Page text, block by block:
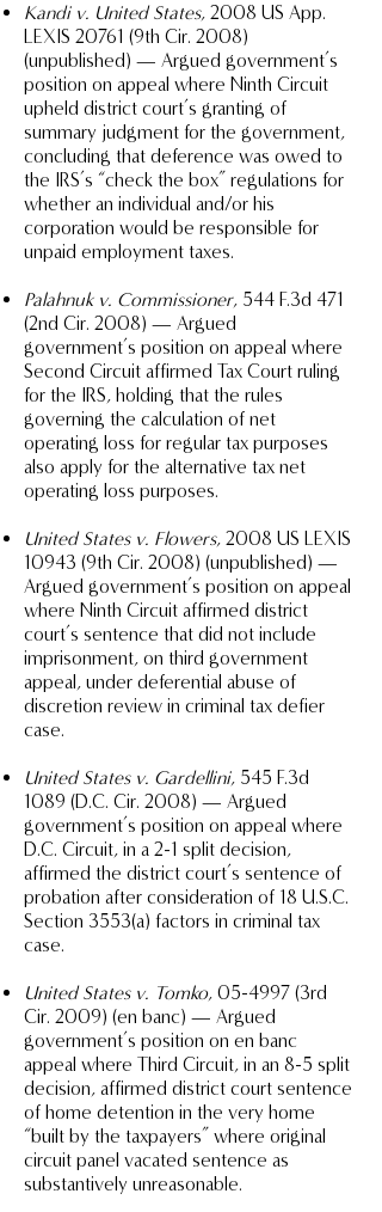
Kandi v. United States, 2008 US App.
LEXIS 20761 (9th Cir. 2008)
(unpublished) — Argued government’s
position on appeal where Ninth Circuit
upheld district court’s granting of
summary judgment for the government,
concluding that deference was owed to
the IRS’s “check the box” regulations for
whether an individual and/or his
corporation would be responsible for
unpaid employment taxes.
Palahnuk v. Commissioner, 544 F.3d 471
(2nd Cir. 2008) — Argued
government’s position on appeal where
Second Circuit affirmed Tax Court ruling
for the IRS, holding that the rules
governing the calculation of net
operating loss for regular tax purposes
also apply for the alternative tax net
operating loss purposes.
United States v. Flowers, 2008 US LEXIS
10943 (9th Cir. 2008) (unpublished) —
Argued government’s position on appeal
where Ninth Circuit affirmed district
court’s sentence that did not include
imprisonment, on third government
appeal, under deferential abuse of
discretion review in criminal tax defier
case.
United States v. Gardellini, 545 F.3d
1089 (D.C. Cir. 2008) — Argued
government’s position on appeal where
D.C. Circuit, in a 2-1 split decision,
affirmed the district court’s sentence of
probation after consideration of 18 U.S.C.
Section 3553(a) factors in criminal tax
case.
United States v. Tomko, 05-4997 (3rd
Cir. 2009) (en banc) — Argued
government’s position on en banc
appeal where Third Circuit, in an 8-5 split
decision, affirmed district court sentence
of home detention in the very home
“built by the taxpayers” where original
circuit panel vacated sentence as
substantively unreasonable.